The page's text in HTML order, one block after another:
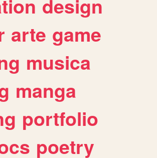
design
arte game
musica
manga
portfolio
poetry